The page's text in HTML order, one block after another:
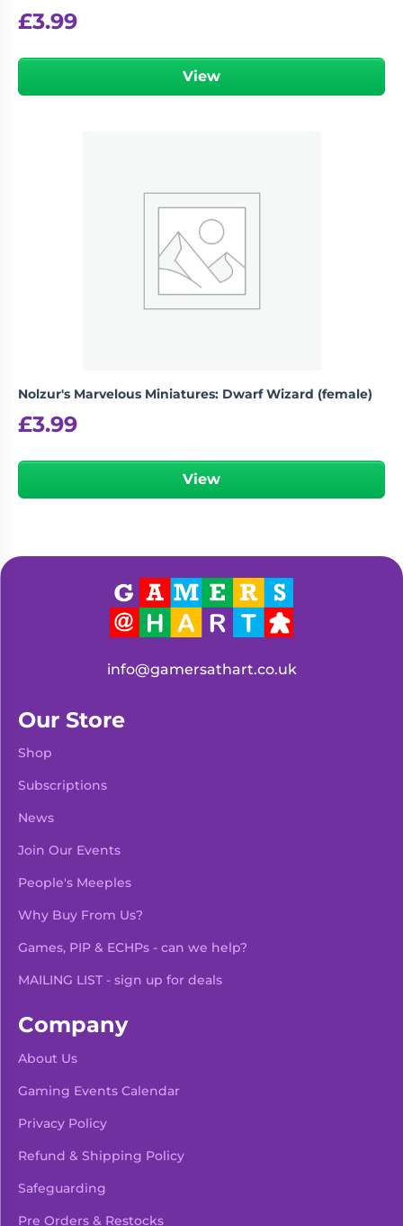
£3.99
View
Nolzur's Marvelous Miniatures: Dwarf Wizard (female)
£3.99
View
info@gamersathart.co.uk
Our Store
Shop
Subscriptions
News
Join Our Events
People's Meeples
Why Buy From Us?
Games, PIP & ECHPs - can we help?
MAILING LIST - sign up for deals
Company
About Us
Gaming Events Calendar
Privacy Policy
Refund & Shipping Policy
Safeguarding
Pre Orders & Restocks